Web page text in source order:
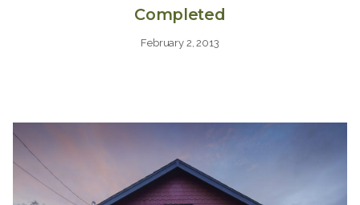
Completed
February 2, 2013